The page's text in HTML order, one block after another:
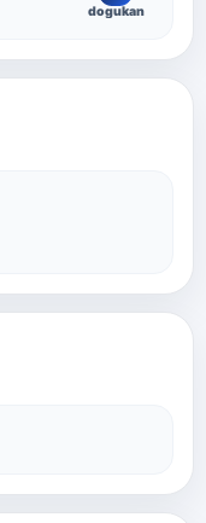
dogukan